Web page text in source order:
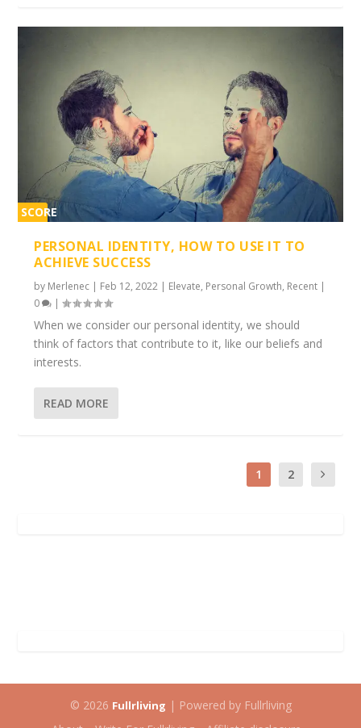
SCORE
PERSONAL IDENTITY, HOW TO USE IT TO
ACHIEVE SUCCESS
by Merlenec | Feb 12, 2022 | Elevate, Personal Growth, Recent |
0
|
When we consider our personal identity, we should
think of factors that contribute to it, like our beliefs and
interests.
READ MORE
1 2
© 2026 Fullrliving | Powered by Fullrliving